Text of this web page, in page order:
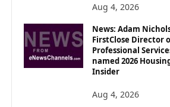
Aug 4, 2026
News: Adam
FirstClose Director
Professional
named 2026
Insider
Aug 4, 2026